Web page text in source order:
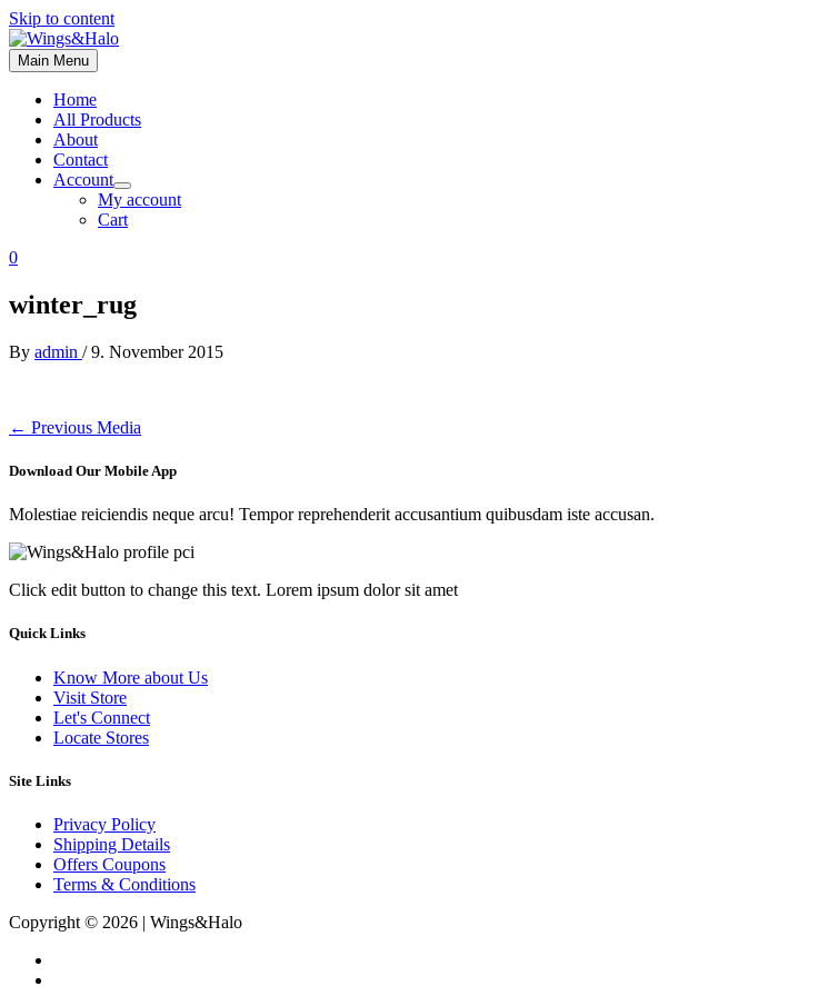
Skip to content
Main Menu
Home
All Products
About
Contact
Account
My account
Cart
0
winter_rug
By admin /9. November 2015
← Previous Media
Download Our Mobile App
Molestiae reiciendis neque arcu! Tempor reprehenderit accusantium quibusdam iste accusan.
Click edit button to change this text. Lorem ipsum dolor sit amet
Quick Links
Know More about Us
Visit Store
Let's Connect
Locate Stores
Site Links
Privacy Policy
Shipping Details
Offers Coupons
Terms & Conditions
Copyright © 2026 | Wings&Halo